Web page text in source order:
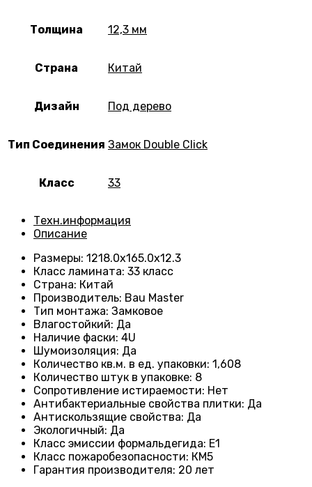
Толщина 12,3 мм
Страна Китай
Дизайн Под дерево
Тип Соединения Замок Double Click
Класс 33
Техн.информация
Описание
Размеры: 1218.0х165.0х12.3
Класс ламината: 33 класс
Страна: Китай
Производитель: Bau Master
Тип монтажа: Замковое
Влагостойкий: Да
Наличие фаски: 4U
Шумоизоляция: Да
Количество кв.м. в ед. упаковки: 1,608
Количество штук в упаковке: 8
Сопротивление истираемости: Нет
Антибактериальные свойства плитки: Да
Антискользящие свойства: Да
Экологичный: Да
Класс эмиссии формальдегида: E1
Класс пожаробезопасности: КМ5
Гарантия производителя: 20 лет